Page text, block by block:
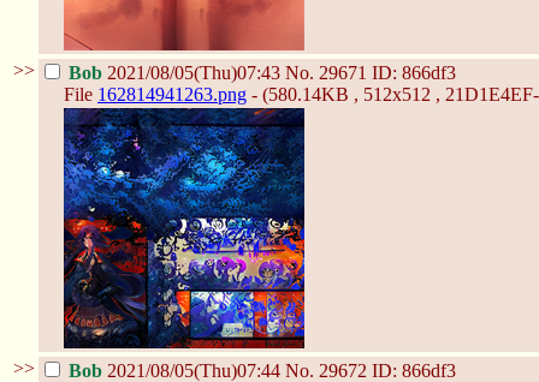
>> Bob 2021/08/05(Thu)07:43 No. 29671 ID: 866df3
File 162814941263.png - (580.14KB , 512x512 ,
>> Bob 2021/08/05(Thu)07:44 No. 29672 ID: 866df3